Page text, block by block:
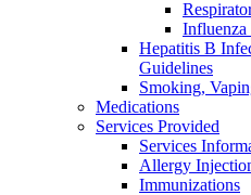
Influenza
Hepatitis B
Guidelines
Smoking,
Medications
Services Provided
Services
Allergy
Immunizations